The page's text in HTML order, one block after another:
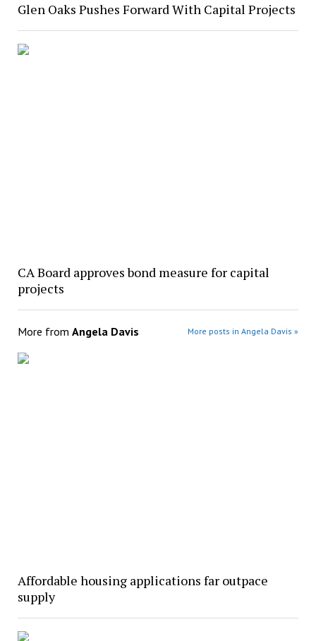
Glen Oaks Pushes Forward With Capital Projects
CA Board approves bond measure for capital
projects
More from Angela Davis More posts in Angela Davis »
Affordable housing applications far outpace
supply